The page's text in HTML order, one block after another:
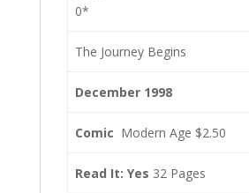
0*
The Journey Begins
December 1998
Comic Modern Age $2.50
Read It: Yes 32 Pages